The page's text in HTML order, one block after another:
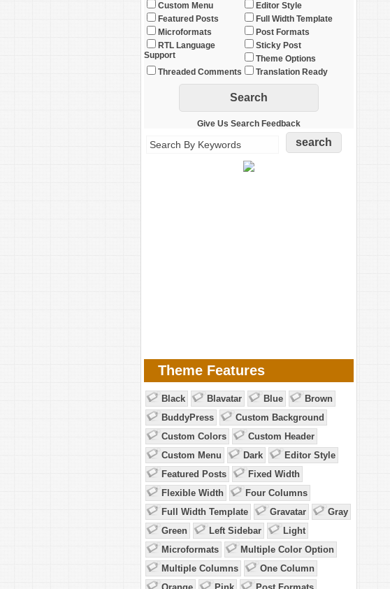
Custom Menu
Editor Style
Featured Posts
Full Width Template
Microformats
Post Formats
RTL Language
Support
Sticky Post
Theme Options
Threaded Comments
Translation Ready
Give Us Search Feedback
Theme Features
Black Blavatar Blue
Brown
BuddyPress
Custom Background
Custom Colors
Custom Header
Custom Menu
Dark
Editor Style
Featured Posts
Fixed Width
Flexible Width
Four Columns
Full Width Template
Gravatar
Gray
Green
Left Sidebar
Light
Microformats
Multiple Color Option
Multiple Columns
One Column